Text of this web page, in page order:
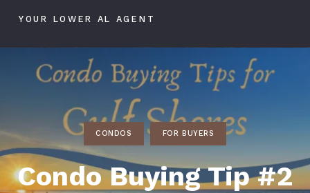
YOUR LOWER AL AGENT
CONDOS FOR BUYERS
Condo Buying Tip #2